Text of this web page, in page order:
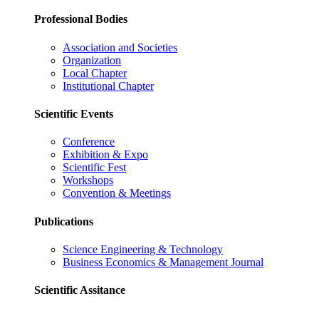
Professional Bodies
Association and Societies
Organization
Local Chapter
Institutional Chapter
Scientific Events
Conference
Exhibition & Expo
Scientific Fest
Workshops
Convention & Meetings
Publications
Science Engineering & Technology
Business Economics & Management Journal
Scientific Assitance